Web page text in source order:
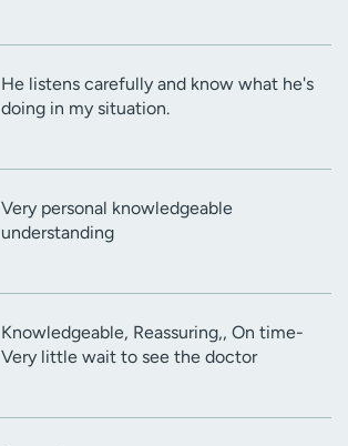
He listens carefully and know what he's
doing in my situation.
Very personal knowledgeable
understanding
Knowledgeable, Reassuring,, On time-
Very little wait to see the doctor